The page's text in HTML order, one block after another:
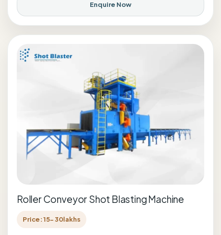
Enquire Now
Roller Conveyor Shot Blasting Machine
Price: 15- 30lakhs